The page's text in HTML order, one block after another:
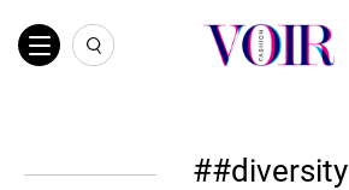
#diversity